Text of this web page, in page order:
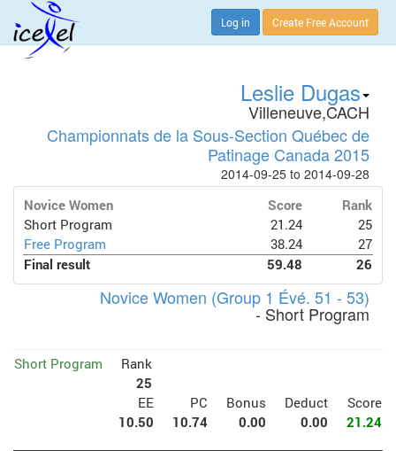
Log in Create Free Account
Leslie Dugas
Villeneuve,CACH
Championnats de la Sous-Section Québec de
Patinage Canada 2015
2014-09-25 to 2014-09-28
Novice Women Score
Rank
Short Program
21.24
25
Free Program
38.24
27
Final result
59.48 26
Novice Women (Group 1 Évé. 51 - 53)
- Short Program
Short Program
Rank
25
EE
PC Bonus Deduct
Score
10.50
10.74 0.00 0.00 21.24